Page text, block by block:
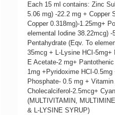
Each 15 ml contains: Zinc
5.06 mg) -22.2 mg + Copper
Copper 0.318mg)-1.25mg+
elemental Iodine 38.22mcg)
Pentahydrate (Eqv. To
35mcg + L-Lysine HCI-
E Acetate-2 mg+
1mg +Pyridoxime HCI-
Phosphate- 0.5 mg +
Cholecalciferol-2.5mcg+
(MULTIVITAMIN,
& L-LYSINE SYRUP)